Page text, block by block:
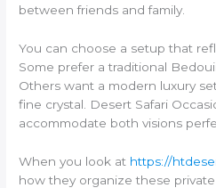
between friends and family.
You can choose a setup that
Some prefer a traditional
Others want a modern luxury
fine crystal. Desert Safari
accommodate both visions
When you look at https://
how they organize these